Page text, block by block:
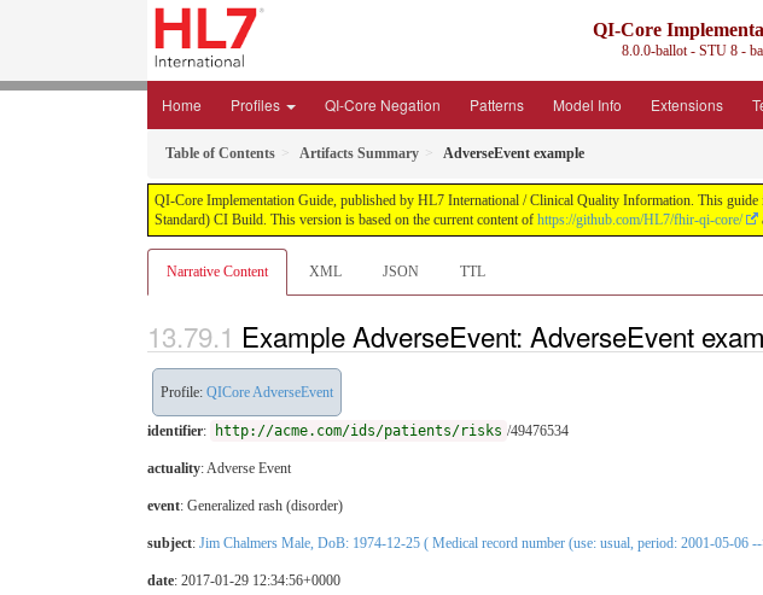
QI-Core
8.0.0-ballot - STU 8 -
Home Profiles QI-Core Negation Patterns Model Info Extensions
Table of Contents Artifacts Summary AdverseEvent example
QI-Core Implementation Guide, published by HL7 International / Clinical Quality Information. This
Standard) CI Build. This version is based on the current content of https://github.com/HL7/fhir-qi-core/
Narrative Content XML JSON TTL
Example AdverseEvent: AdverseEvent
Profile: QICore AdverseEvent
identifier: http://acme.com/ids/patients/risks /49476534
actuality: Adverse Event
event: Generalized rash (disorder)
subject: Jim Chalmers Male, DoB: 1974-12-25 ( Medical record number (use: usual, period: 2001-05-06
date: 2017-01-29 12:34:56+0000